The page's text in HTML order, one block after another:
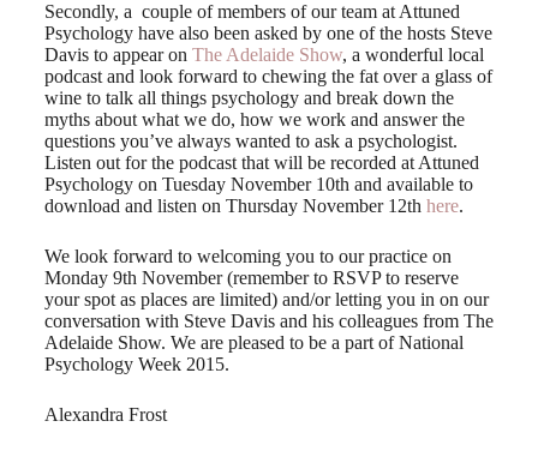
Secondly, a couple of members of our team at Attuned
Psychology have also been asked by one of the hosts Steve
Davis to appear on The Adelaide Show, a wonderful local
podcast and look forward to chewing the fat over a glass of
wine to talk all things psychology and break down the
myths about what we do, how we work and answer the
questions you’ve always wanted to ask a psychologist.
Listen out for the podcast that will be recorded at Attuned
Psychology on Tuesday November 10th and available to
download and listen on Thursday November 12th here.
We look forward to welcoming you to our practice on
Monday 9th November (remember to RSVP to reserve
your spot as places are limited) and/or letting you in on our
conversation with Steve Davis and his colleagues from The
Adelaide Show. We are pleased to be a part of National
Psychology Week 2015.
Alexandra Frost